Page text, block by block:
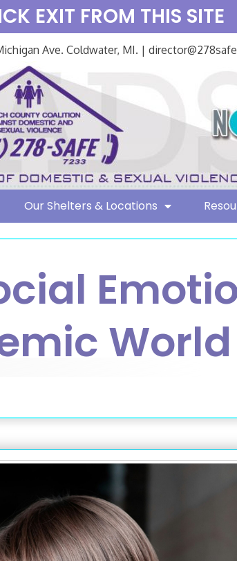
EXIT FROM THIS SITE
Ave. Coldwater, MI. |
Our Shelters & Locations
World